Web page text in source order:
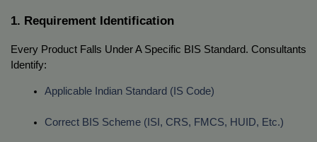
1. Requirement Identification
Every Product Falls Under A Specific BIS Standard. Consultants
Identify:
Applicable Indian Standard (IS Code)
Correct BIS Scheme (ISI, CRS, FMCS, HUID, Etc.)